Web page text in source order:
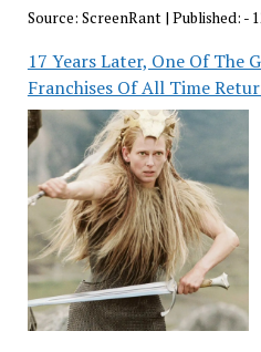
Source: ScreenRant| Published: -
17 Years Later, One Of The
Franchises Of All Time